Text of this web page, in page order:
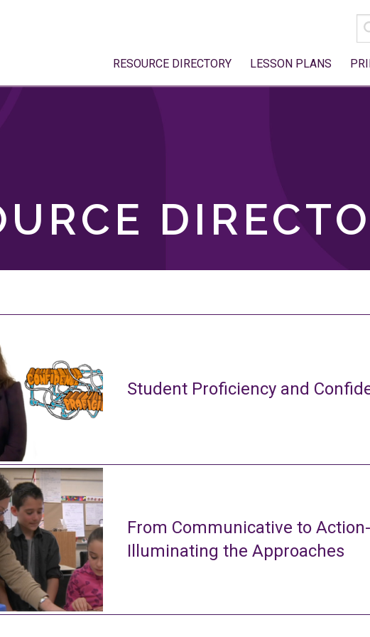
RESOURCE DIRECTORY LESSON PLANS
Student Proficiency and
From Communicative to
Illuminating the Approaches